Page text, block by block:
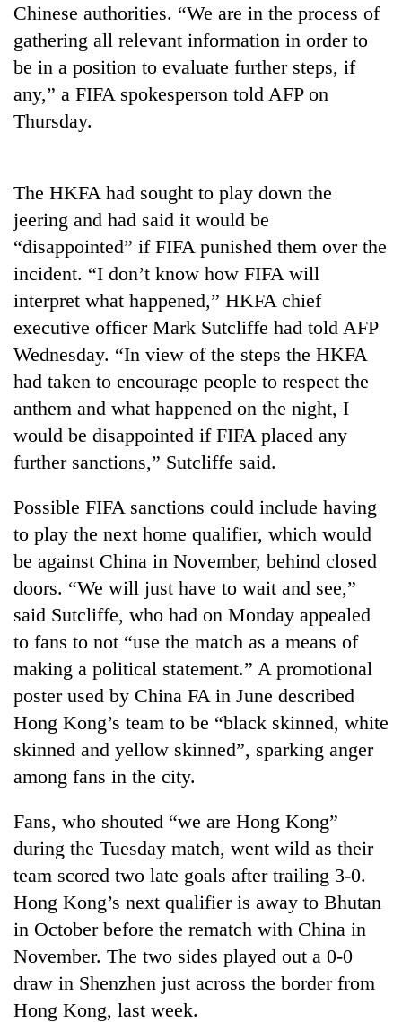
TRENDING
ends
with
former
Kapilvastu
mayor
dead
in
forest
Indigenous
Day:
President
Paudel
for
indigenous
culture
with
tourism
paying
better,
Ilam
farmers
are
planting
more
Don't
scare
away
investors
Nepal
needs
Chinese authorities. “We are in the process of
gathering all relevant information in order to
be in a position to evaluate further steps, if
any,” a FIFA spokesperson told AFP on
Thursday.
The HKFA had sought to play down the
jeering and had said it would be
“disappointed” if FIFA punished them over the
incident. “I don’t know how FIFA will
interpret what happened,” HKFA chief
executive officer Mark Sutcliffe had told AFP
Wednesday. “In view of the steps the HKFA
had taken to encourage people to respect the
anthem and what happened on the night, I
would be disappointed if FIFA placed any
further sanctions,” Sutcliffe said.
Possible FIFA sanctions could include having
to play the next home qualifier, which would
be against China in November, behind closed
doors. “We will just have to wait and see,”
said Sutcliffe, who had on Monday appealed
to fans to not “use the match as a means of
making a political statement.” A promotional
poster used by China FA in June described
Hong Kong’s team to be “black skinned, white
skinned and yellow skinned”, sparking anger
among fans in the city.
Fans, who shouted “we are Hong Kong”
during the Tuesday match, went wild as their
team scored two late goals after trailing 3-0.
Hong Kong’s next qualifier is away to Bhutan
in October before the rematch with China in
November. The two sides played out a 0-0
draw in Shenzhen just across the border from
Hong Kong, last week.